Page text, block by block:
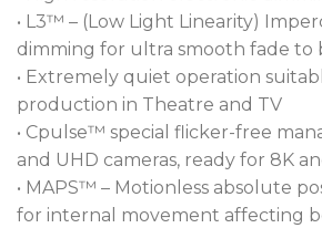
use this fixture with confidence.
• L3™ – (Low Light Linearity)
dimming for ultra smooth fade to
• Extremely quiet operation
production in Theatre and TV
• Cpulse™ special flicker-free
and UHD cameras, ready for 8K
• MAPS™ – Motionless absolute
for internal movement affecting